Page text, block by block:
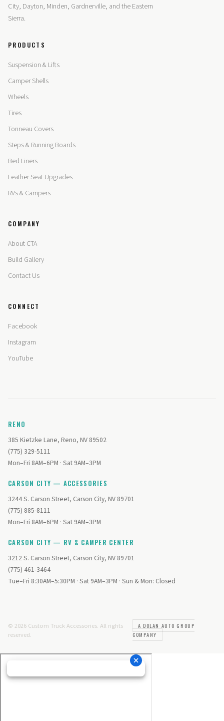
City, Dayton, Minden, Gardnerville, and the Eastern
Sierra.
PRODUCTS
Suspension & Lifts
Camper Shells
Wheels
Tires
Tonneau Covers
Steps & Running Boards
Bed Liners
Leather Seat Upgrades
RVs & Campers
COMPANY
About CTA
Build Gallery
Contact Us
CONNECT
Facebook
Instagram
YouTube
RENO
385 Kietzke Lane, Reno, NV 89502
(775) 329-5111
Mon–Fri 8AM–6PM · Sat 9AM–3PM
CARSON CITY — ACCESSORIES
3244 S. Carson Street, Carson City, NV 89701
(775) 885-8111
Mon–Fri 8AM–6PM · Sat 9AM–3PM
CARSON CITY — RV & CAMPER CENTER
3212 S. Carson Street, Carson City, NV 89701
(775) 461-3464
Tue–Fri 8:30AM–5:30PM · Sat 9AM–3PM · Sun & Mon: Closed
© 2026 Custom Truck Accessories. All rights
reserved.
A DOLAN AUTO GROUP
COMPANY